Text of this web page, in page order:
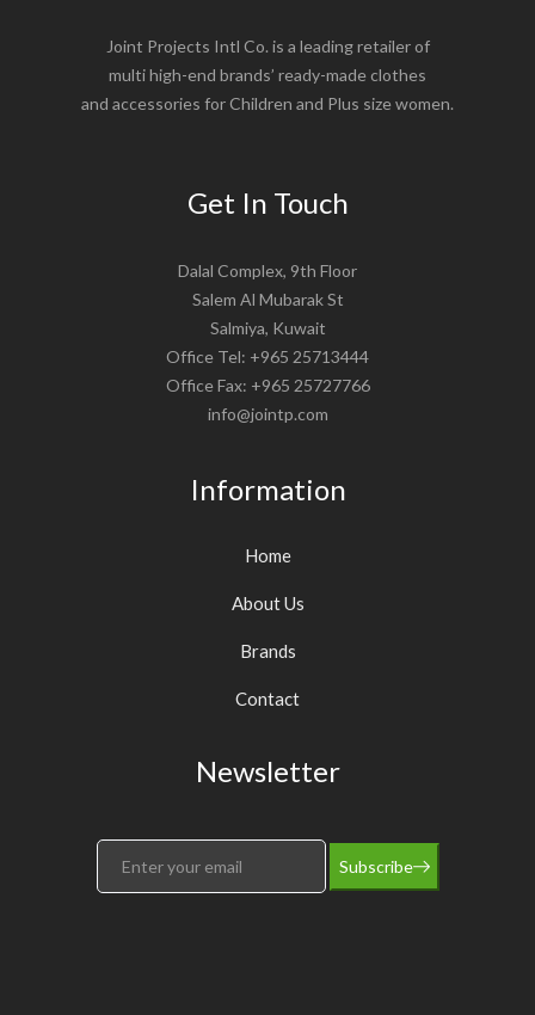
Joint Projects Intl Co. is a leading retailer of
multi high-end brands’ ready-made clothes
and accessories for Children and Plus size women.
Get In Touch
Dalal Complex, 9th Floor
Salem Al Mubarak St
Salmiya, Kuwait
Office Tel: +965 25713444
Office Fax: +965 25727766
info@jointp.com
Information
Home
About Us
Brands
Contact
Newsletter
Subscribe